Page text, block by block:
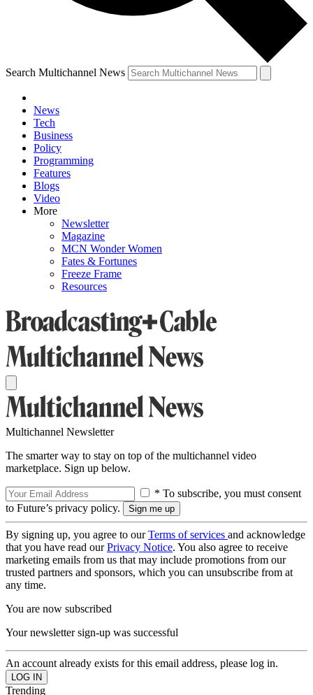
Search Multichannel News
News
Tech
Business
Policy
Programming
Features
Blogs
Video
More
Newsletter
Magazine
MCN Wonder Women
Fates & Fortunes
Freeze Frame
Resources
Multichannel Newsletter
The smarter way to stay on top of the multichannel video
marketplace. Sign up below.
* To subscribe, you must consent
to Future’s privacy policy.
By signing up, you agree to ourTerms of services and acknowledge
that you have read ourPrivacy Notice. You also agree to receive
marketing emails from us that may include promotions from our
trusted partners and sponsors, which you can unsubscribe from at
any time.
You are now subscribed
Your newsletter sign-up was successful
An account already exists for this email address, please log in.
Trending